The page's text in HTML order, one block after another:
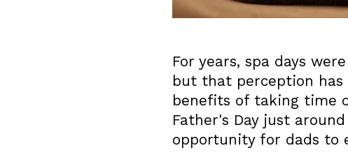
For years, spa days
but that perception has
benefits of taking time
Father's Day just
opportunity for dads to